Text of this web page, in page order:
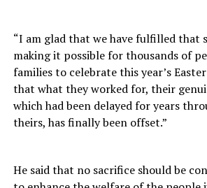
“I am glad that we have fulfilled that
making it possible for thousands of
families to celebrate this year’s
that what they worked for, their
which had been delayed for years
theirs, has finally been offset.”
He said that no sacrifice should be